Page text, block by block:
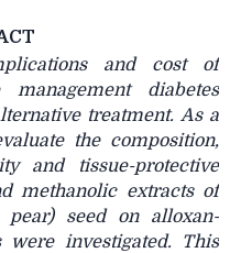
and cost of
diabetes
treatment. As a
the composition,
and tissue-protective
methanolic extracts of
pear) seed on alloxan-
investigated. This